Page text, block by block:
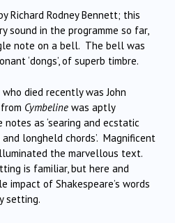
Richard Rodney Bennett; this
sound in the programme so far,
note on a bell. The bell was
‘dongs’, of superb timbre.
died recently was John
Cymbeline was aptly
as ‘searing and ecstatic
longheld chords’. Magnificent
the marvellous text.
is familiar, but here and
impact of Shakespeare’s words
setting.